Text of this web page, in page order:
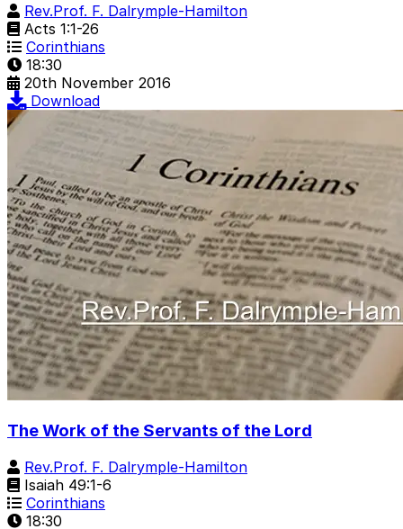
Rev.Prof. F. Dalrymple-Hamilton
Acts 1:1-26
Corinthians
18:30
20th November 2016
Download
The Work of the Servants of the Lord
Rev.Prof. F. Dalrymple-Hamilton
Isaiah 49:1-6
Corinthians
18:30